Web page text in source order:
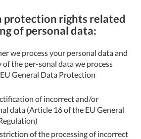
protection rights related
of personal data:
we process your personal data and
of the per-sonal data we process
General Data Protection
of incorrect and/or
data (Article 16 of the EU General
of the processing of incorrect